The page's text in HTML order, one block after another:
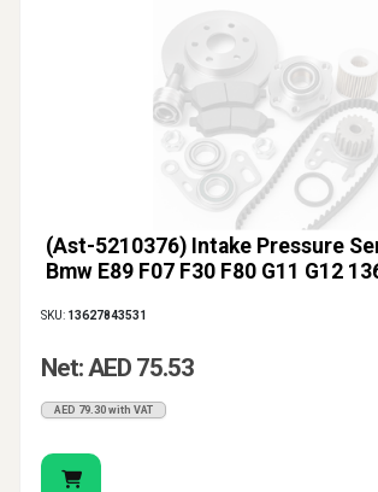
(Ast-5210376) Intake Pressure
Bmw E89 F07 F30 F80 G11 G12
SKU: 13627843531
Net: AED 75.53
AED 79.30 with VAT